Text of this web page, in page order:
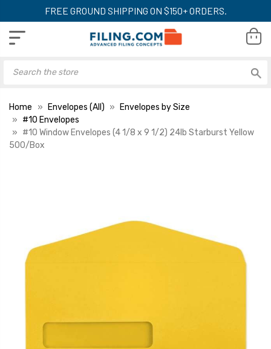
FREE GROUND SHIPPING ON $150+ ORDERS.
Home Envelopes (All)
Envelopes by Size
#10 Envelopes
#10 Window Envelopes (4 1/8 x 9 1/2) 24lb Starburst Yellow
500/Box